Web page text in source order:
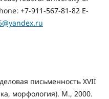
+7-911-567-81-82 E-
письменность XVII
морфология). М., 2000.